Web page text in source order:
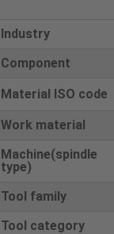
Industry
Component
Material ISO code
Work material
Machine(spindle
type)
Tool family
Tool category